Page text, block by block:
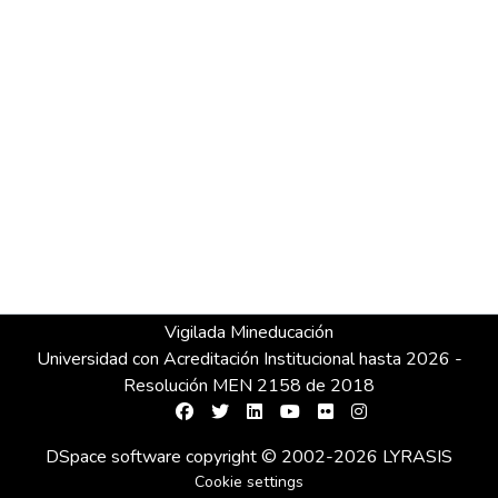
Vigilada Mineducación
Universidad con Acreditación Institucional hasta 2026 -
Resolución MEN 2158 de 2018
DSpace software copyright © 2002-2026 LYRASIS
Cookie settings